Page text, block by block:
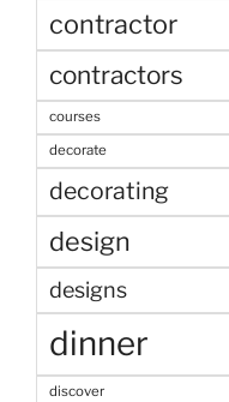
contractor
contractors
courses
decorate
decorating
design
designs
dinner
discover